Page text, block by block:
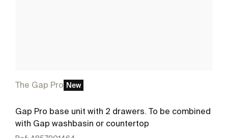
The Gap Pro New
Gap Pro base unit with 2 drawers. To be combined
with Gap washbasin or countertop